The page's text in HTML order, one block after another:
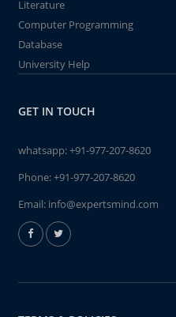
Literature
Computer Programming
Database
University Help
GET IN TOUCH
whatsapp:+91-977-207-8620
Phone:+91-977-207-8620
Email: info@expertsmind.com